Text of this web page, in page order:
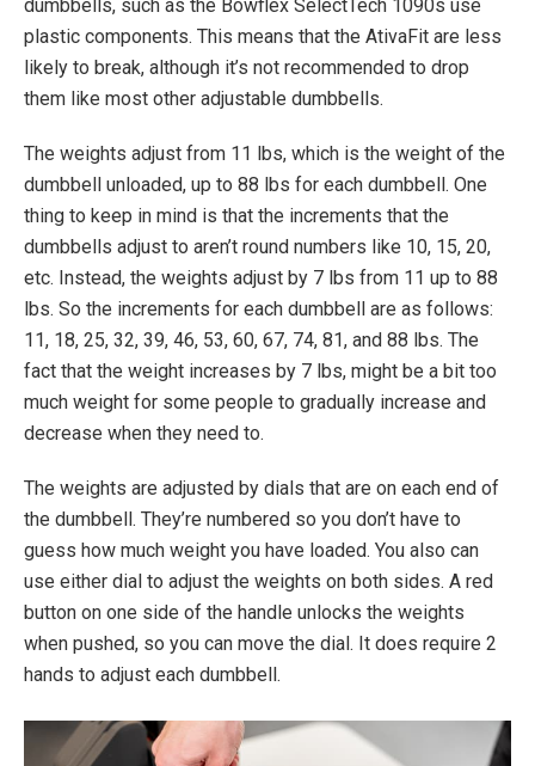
dumbbells, such as the Bowflex SelectTech 1090s use
plastic components. This means that the AtivaFit are less
likely to break, although it’s not recommended to drop
them like most other adjustable dumbbells.
The weights adjust from 11 lbs, which is the weight of the
dumbbell unloaded, up to 88 lbs for each dumbbell. One
thing to keep in mind is that the increments that the
dumbbells adjust to aren’t round numbers like 10, 15, 20,
etc. Instead, the weights adjust by 7 lbs from 11 up to 88
lbs. So the increments for each dumbbell are as follows:
11, 18, 25, 32, 39, 46, 53, 60, 67, 74, 81, and 88 lbs. The
fact that the weight increases by 7 lbs, might be a bit too
much weight for some people to gradually increase and
decrease when they need to.
The weights are adjusted by dials that are on each end of
the dumbbell. They’re numbered so you don’t have to
guess how much weight you have loaded. You also can
use either dial to adjust the weights on both sides. A red
button on one side of the handle unlocks the weights
when pushed, so you can move the dial. It does require 2
hands to adjust each dumbbell.